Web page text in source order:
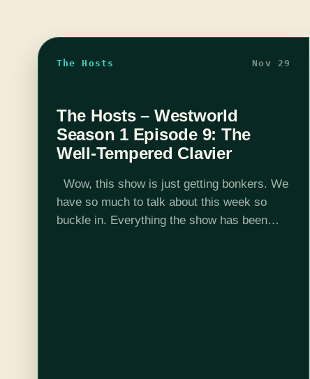
The Hosts Nov 29
The Hosts – Westworld
Season 1 Episode 9: The
Well-Tempered Clavier
Wow, this show is just getting bonkers. We
have so much to talk about this week so
buckle in. Everything the show has been